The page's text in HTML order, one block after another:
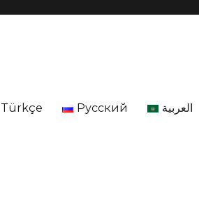
Türkçe Русский العربية